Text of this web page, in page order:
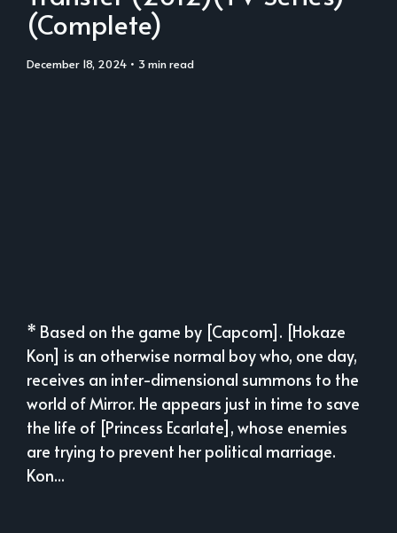
(Complete)
December 18, 2024 • 3 min read
* Based on the game by [Capcom]. [Hokaze
Kon] is an otherwise normal boy who, one day,
receives an inter-dimensional summons to the
world of Mirror. He appears just in time to save
the life of [Princess Ecarlate], whose enemies
are trying to prevent her political marriage.
Kon...